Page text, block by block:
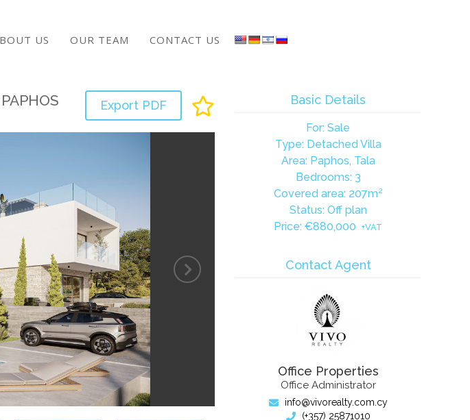
US OUR TEAM CONTACT US
Export PDF Basic Details
For: Sale
Type: Detached Villa
Area: Paphos, Tala
Bedrooms: 3
Covered area: 207m²
Status: Off plan
Price: €880,000 +VAT
Contact Agent
Office Properties
Office Administrator
info@vivorealty.com.cy
(+357) 25871010